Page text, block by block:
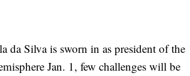
Silva is sworn in as president of the
Jan. 1, few challenges will be